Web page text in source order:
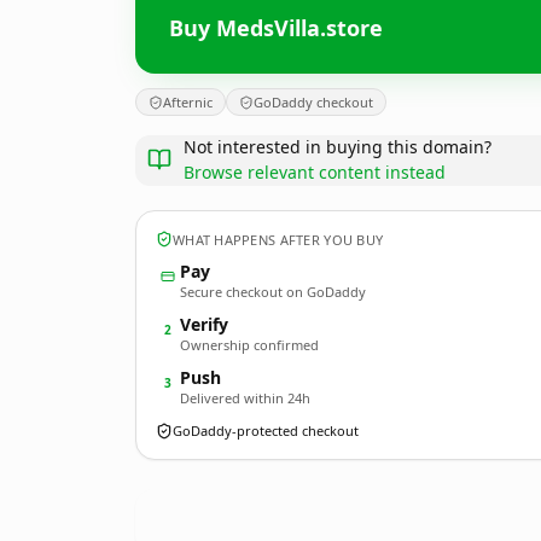
Buy MedsVilla.store
Afternic GoDaddy checkout
Not interested in buying this domain?
Browse relevant content instead
WHAT HAPPENS AFTER YOU BUY
Pay
Secure checkout on GoDaddy
2 Verify
Ownership confirmed
3 Push
Delivered within 24h
GoDaddy-protected checkout